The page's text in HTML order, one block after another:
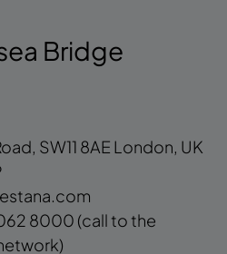
Bridge
SW11 8AE London, UK
8000 (call to the